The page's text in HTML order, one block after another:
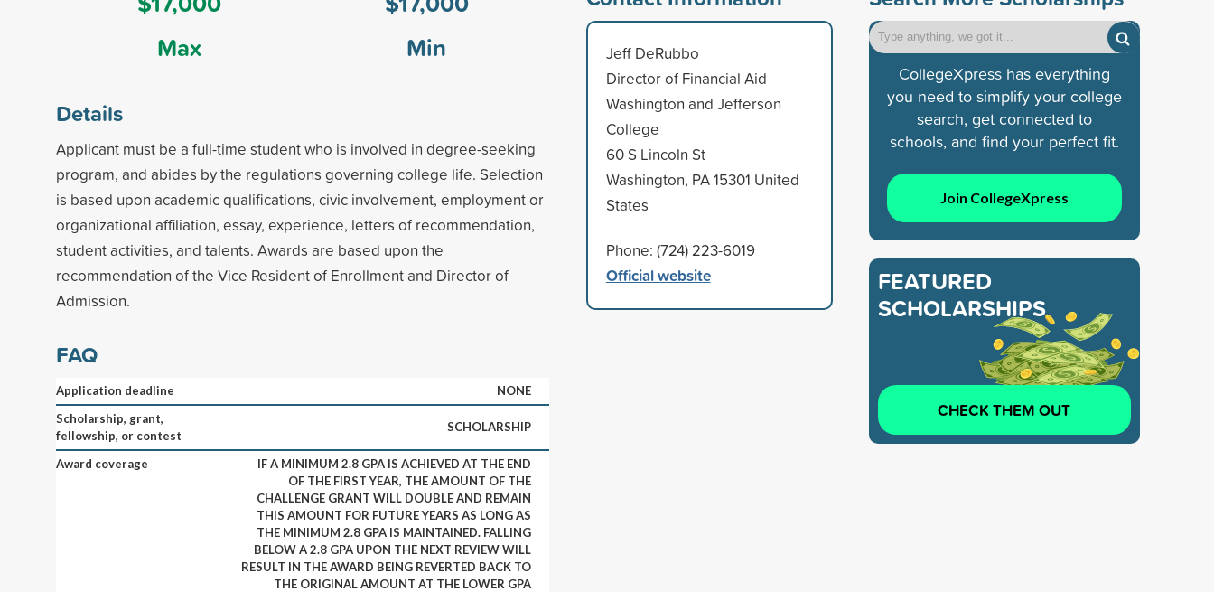
Max
Min
Details
Applicant must be a full-time student who is involved in degree-seeking
program, and abides by the regulations governing college life. Selection
is based upon academic qualifications, civic involvement, employment or
organizational affiliation, essay, experience, letters of recommendation,
student activities, and talents. Awards are based upon the
recommendation of the Vice Resident of Enrollment and Director of
Admission.
FAQ
Application deadline
NONE
Scholarship, grant,
fellowship, or contest
SCHOLARSHIP
Award coverage
IF A MINIMUM 2.8 GPA IS ACHIEVED AT THE END
OF THE FIRST YEAR, THE AMOUNT OF THE
CHALLENGE GRANT WILL DOUBLE AND REMAIN
THIS AMOUNT FOR FUTURE YEARS AS LONG AS
THE MINIMUM 2.8 GPA IS MAINTAINED. FALLING
BELOW A 2.8 GPA UPON THE NEXT REVIEW WILL
RESULT IN THE AWARD BEING REVERTED BACK TO
THE ORIGINAL AMOUNT AT THE LOWER GPA
Jeff DeRubbo
Director of Financial Aid
Washington and Jefferson
College
60 S Lincoln St
Washington, PA 15301 United
States
Phone: (724) 223-6019
Official website
CollegeXpress has everything
you need to simplify your college
search, get connected to
schools, and find your perfect fit.
Join CollegeXpress
FEATURED
SCHOLARSHIPS
CHECK THEM OUT